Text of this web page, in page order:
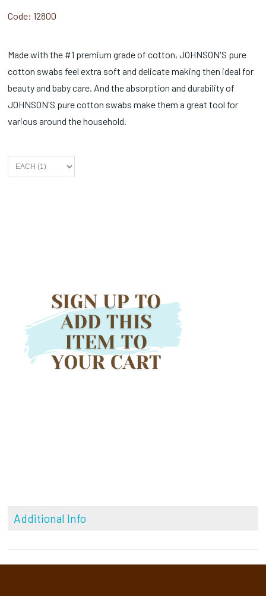
Code: 12800
Made with the #1 premium grade of cotton, JOHNSON'S pure
cotton swabs feel extra soft and delicate making then ideal for
beauty and baby care. And the absorption and durability of
JOHNSON'S pure cotton swabs make them a great tool for
various around the household.
Additional Info